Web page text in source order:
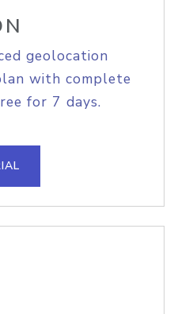
geolocation
with complete
for 7 days.